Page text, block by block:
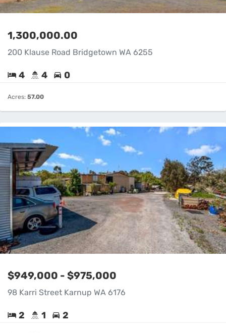
1,300,000.00
200 Klause Road Bridgetown WA 6255
4 4 0
Acres: 57.00
$949,000 - $975,000
98 Karri Street Karnup WA 6176
2 1 2